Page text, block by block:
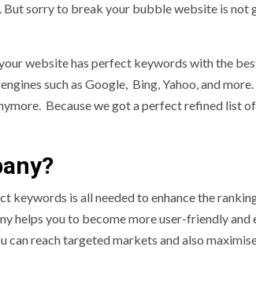
sorry to break your bubble website is not
website has perfect keywords with the
such as Google, Bing, Yahoo, and
Because we got a perfect refined list
is all needed to enhance the
helps you to become more user-friendly
can reach targeted markets and also